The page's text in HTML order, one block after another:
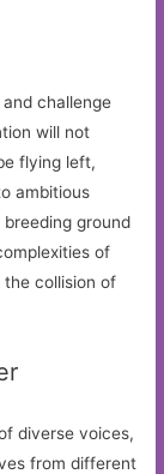
challenge
will not
flying left,
ambitious
ground
of
collision of
diverse voices,
from different